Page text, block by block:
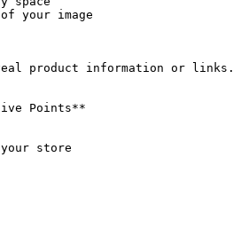
product information or links.